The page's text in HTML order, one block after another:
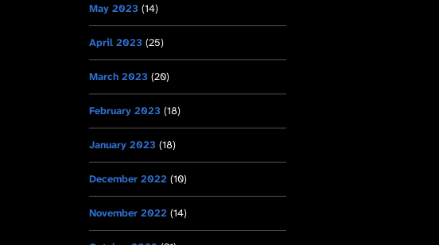
May 2023 (14)
April 2023 (25)
March 2023 (20)
February 2023 (18)
January 2023 (18)
December 2022 (10)
November 2022 (14)